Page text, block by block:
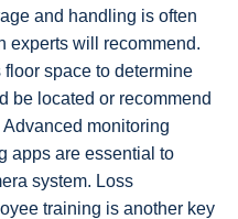
and handling is often
experts will recommend.
space to determine
be located or recommend
monitoring
apps are essential to
system. Loss
training is another key